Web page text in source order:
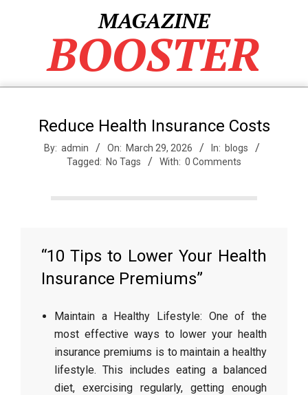
MAGAZINE
BOOSTER
Reduce Health Insurance Costs
By: admin On: March 29, 2026 In: blogs
Tagged: No Tags With: 0 Comments
“10 Tips to Lower Your Health
Insurance Premiums”
Maintain a Healthy Lifestyle: One of the
most effective ways to lower your health
insurance premiums is to maintain a healthy
lifestyle. This includes eating a balanced
diet, exercising regularly, getting enough